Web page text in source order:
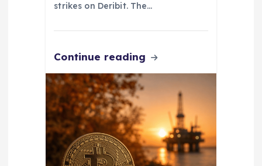
strikes on Deribit. The…
Continue reading